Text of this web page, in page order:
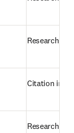
Research
Citation
Research